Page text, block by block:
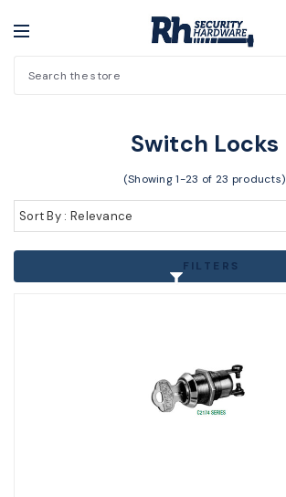
Search
Switch Locks
(Showing 1-23 of 23 products)
Sort By : Relevance
FILTERS